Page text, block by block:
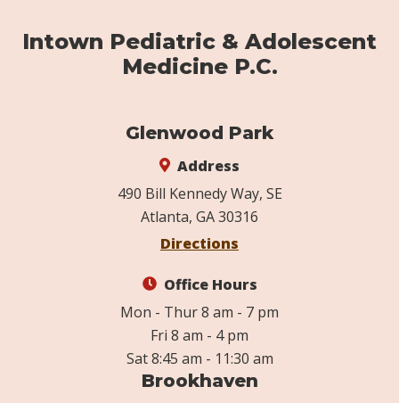
Intown Pediatric & Adolescent
Medicine P.C.
Glenwood Park
Address
490 Bill Kennedy Way, SE
Atlanta, GA 30316
Directions
Office Hours
Mon - Thur 8 am - 7 pm
Fri 8 am - 4 pm
Sat 8:45 am - 11:30 am
Brookhaven